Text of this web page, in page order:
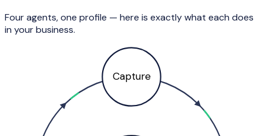
Four agents, one profile — here is exactly what each does
in your business.
Capture